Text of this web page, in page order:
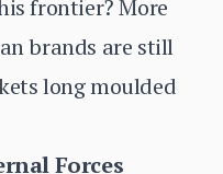
frontier? More
brands are still
long moulded
Forces